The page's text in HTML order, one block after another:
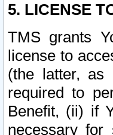
5. LICENSE
TMS grants
license to
(the latter, as
required to
Benefit, (ii) if
necessary